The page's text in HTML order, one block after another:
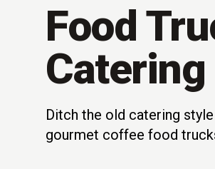
Food
Ditch the old catering
gourmet coffee food